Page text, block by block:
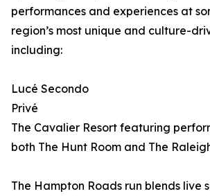
performances and experiences at
region’s most unique and culture-
including:
Lucé Secondo
Privé
The Cavalier Resort featuring
both The Hunt Room and The
The Hampton Roads run blends live